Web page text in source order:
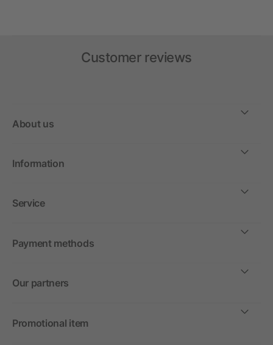
Customer reviews
About us
Information
Service
Payment methods
Our partners
Promotional item